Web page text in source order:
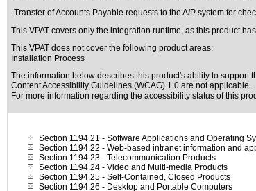
-Transfer of Accounts Payable requests to the A/P system for
This VPAT covers only the integration runtime, as this product
This VPAT does not cover the following product areas:
Installation Process
The information below describes this product's ability to support
Content Accessibility Guidelines (WCAG) 1.0 are not applicable.
For more information regarding the accessibility status of this
Section 1194.21 - Software Applications and Operating
Section 1194.22 - Web-based intranet information and
Section 1194.23 - Telecommunication Products
Section 1194.24 - Video and Multi-media Products
Section 1194.25 - Self-Contained, Closed Products
Section 1194.26 - Desktop and Portable Computers